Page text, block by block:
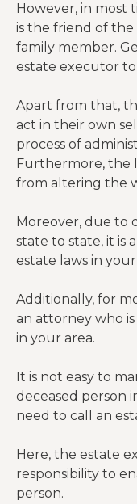
However, in most
is the friend of
family member.
estate executor
Apart from that,
act in their own
process of
Furthermore, the
from altering the
Moreover, due to
state to state, it is
estate laws in
Additionally, for
an attorney who
in your area.
It is not easy to
deceased person
need to call an
Here, the estate
responsibility to
person.